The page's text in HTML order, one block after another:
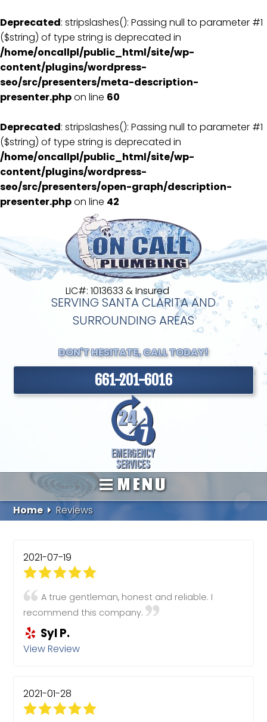
Deprecated: stripslashes(): Passing null to parameter #1
($string) of type string is deprecated in
/home/oncallpl/public_html/site/wp-
content/plugins/wordpress-
seo/src/presenters/meta-description-
presenter.phpon line 60
Deprecated: stripslashes(): Passing null to parameter #1
($string) of type string is deprecated in
/home/oncallpl/public_html/site/wp-
content/plugins/wordpress-
seo/src/presenters/open-graph/description-
presenter.phpon line 42
LIC#: 1013633 & Insured
SERVING SANTA CLARITA AND
SURROUNDING AREAS
DON'T HESITATE, CALL TODAY!
661-201-6016
MENU
Home Reviews
2021-07-19
A true gentleman, honest and reliable. I
recommend this company.
Syl P.
View Review
2021-01-28